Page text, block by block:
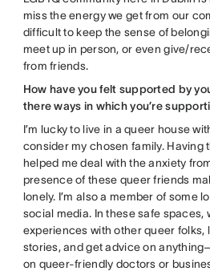
miss the energy we get from our
difficult to keep the sense of
meet up in person, or even give/
from friends.
How have you felt supported by
there ways in which you’re
I’m lucky to live in a queer house
consider my chosen family. Having
helped me deal with the anxiety
presence of these queer friends
lonely. I’m also a member of some
social media. In these safe spaces,
experiences with other queer folks,
stories, and get advice on
on queer-friendly doctors or